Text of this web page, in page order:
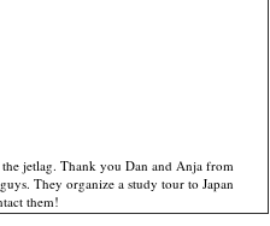
jetlag. Thank you Dan and Anja from
They organize a study tour to Japan
them!